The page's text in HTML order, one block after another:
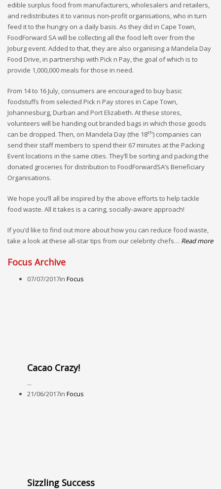
edible surplus food from manufacturers, wholesalers and retailers,
and redistributes it to various non-profit organisations, who in turn
feed it to the hungry on a daily basis. As they did in Cape Town,
FoodForward SA will be collecting all the food left over from the
Joburg event. Added to that, they are also organising a Mandela Day
Food Drive, in partnership with Pick n Pay, the goal of which is to
provide 1,000,000 meals for those in need.
From 14 to 16 July, consumers are encouraged to buy basic
foodstuffs from selected Pick n Pay stores in Cape Town,
Johannesburg, Durban and Port Elizabeth. At these stores,
volunteers will be handing out branded bags in which those goods
can be dropped. Then, on Mandela Day (the 18th) companies can
send their staff members to spend their 67 minutes at the Packing
Event locations in the same cities. They’ll be sorting and packing the
donated groceries for distribution to FoodForwardSA’s Beneficiary
Organisations.
We hope you’ll all be inspired by the above efforts to help tackle
food waste. All it takes is a caring, socially-aware approach!
If you’d like to find out more about how you can reduce food waste,
take a look at these all-star tips from our celebrity chefs… Read more
Focus Archive
07/07/2017in Focus
Cacao Crazy!
...
21/06/2017in Focus
Sizzling Success